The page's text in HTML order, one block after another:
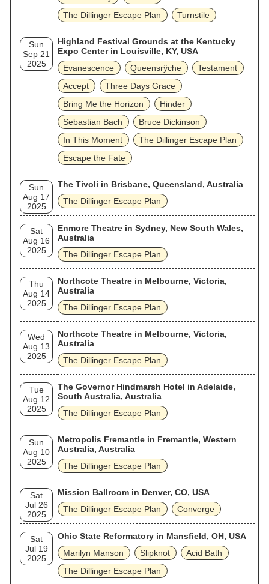
The Dillinger Escape Plan
Turnstile
Sun
Sep 21
2025
Highland Festival Grounds at the Kentucky
Expo Center in Louisville, KY, USA
Evanescence
Queensrÿche
Testament
Accept
Three Days Grace
Bring Me the Horizon
Hinder
Sebastian Bach
Bruce Dickinson
In This Moment
The Dillinger Escape Plan
Escape the Fate
Sun
Aug 17
2025
The Tivoli in Brisbane, Queensland, Australia
The Dillinger Escape Plan
Sat
Aug 16
2025
Enmore Theatre in Sydney, New South Wales,
Australia
The Dillinger Escape Plan
Thu
Aug 14
2025
Northcote Theatre in Melbourne, Victoria,
Australia
The Dillinger Escape Plan
Wed
Aug 13
2025
Northcote Theatre in Melbourne, Victoria,
Australia
The Dillinger Escape Plan
Tue
Aug 12
2025
The Governor Hindmarsh Hotel in Adelaide,
South Australia, Australia
The Dillinger Escape Plan
Sun
Aug 10
2025
Metropolis Fremantle in Fremantle, Western
Australia, Australia
The Dillinger Escape Plan
Sat
Jul 26
2025
Mission Ballroom in Denver, CO, USA
The Dillinger Escape Plan
Converge
Sat
Jul 19
2025
Ohio State Reformatory in Mansfield, OH, USA
Marilyn Manson
Slipknot
Acid Bath
The Dillinger Escape Plan